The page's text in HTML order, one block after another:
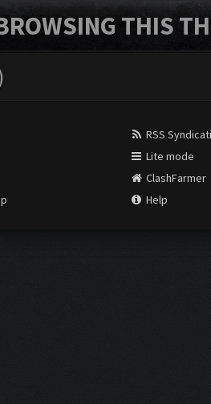
THIS
RSS
Lite mode
ClashFarmer
Help